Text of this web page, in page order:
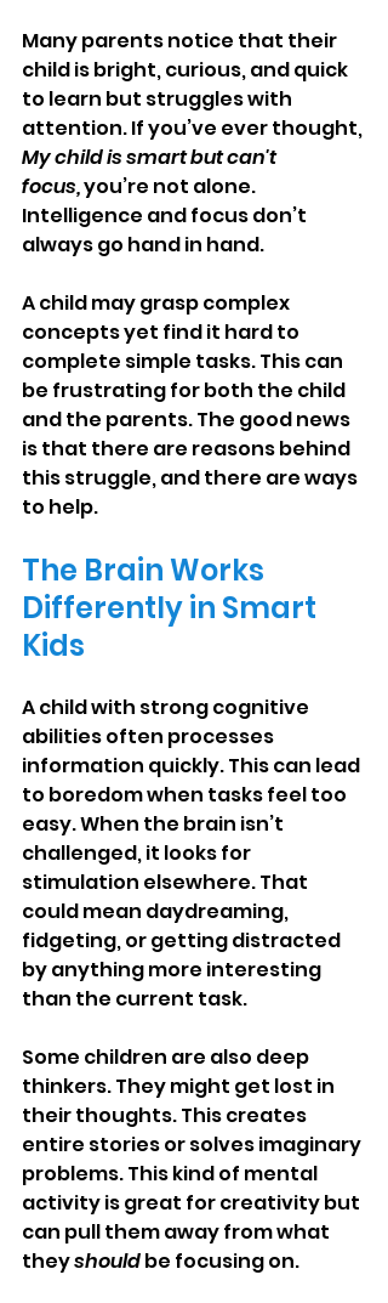
Many parents notice that their
child is bright, curious, and quick
to learn but struggles with
attention. If you’ve ever thought,
My child is smart but can't
focus, you’re not alone.
Intelligence and focus don’t
always go hand in hand.
A child may grasp complex
concepts yet find it hard to
complete simple tasks. This can
be frustrating for both the child
and the parents. The good news
is that there are reasons behind
this struggle, and there are ways
to help.
The Brain Works
Differently in Smart
Kids
A child with strong cognitive
abilities often processes
information quickly. This can lead
to boredom when tasks feel too
easy. When the brain isn’t
challenged, it looks for
stimulation elsewhere. That
could mean daydreaming,
fidgeting, or getting distracted
by anything more interesting
than the current task.
Some children are also deep
thinkers. They might get lost in
their thoughts. This creates
entire stories or solves imaginary
problems. This kind of mental
activity is great for creativity but
can pull them away from what
they should be focusing on.